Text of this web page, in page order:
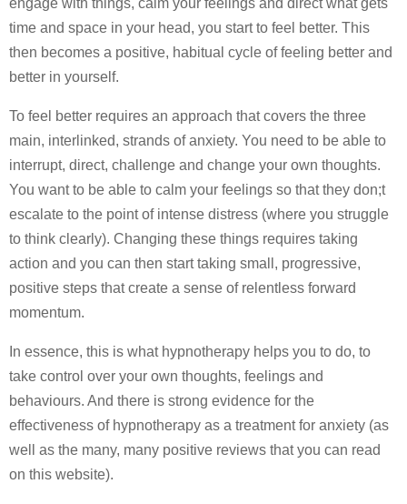
engage with things, calm your feelings and direct what gets
time and space in your head, you start to feel better. This
then becomes a positive, habitual cycle of feeling better and
better in yourself.
To feel better requires an approach that covers the three
main, interlinked, strands of anxiety. You need to be able to
interrupt, direct, challenge and change your own thoughts.
You want to be able to calm your feelings so that they don;t
escalate to the point of intense distress (where you struggle
to think clearly). Changing these things requires taking
action and you can then start taking small, progressive,
positive steps that create a sense of relentless forward
momentum.
In essence, this is what hypnotherapy helps you to do, to
take control over your own thoughts, feelings and
behaviours. And there is strong evidence for the
effectiveness of hypnotherapy as a treatment for anxiety (as
well as the many, many positive reviews that you can read
on this website).